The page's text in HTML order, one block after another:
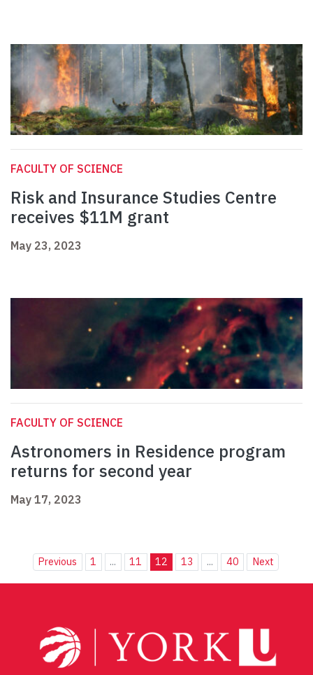
FACULTY OF SCIENCE
Risk and Insurance Studies Centre
receives $11M grant
May 23, 2023
FACULTY OF SCIENCE
Astronomers in Residence program
returns for second year
May 17, 2023
Previous 1 ... 11 12 13 ... 40 Next